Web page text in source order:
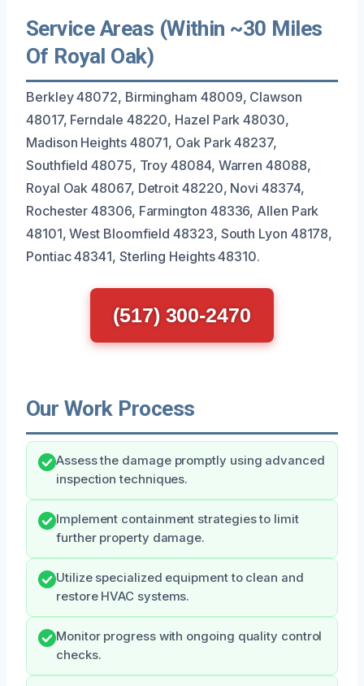
Service Areas (Within ~30 Miles
Of Royal Oak)
Berkley 48072, Birmingham 48009, Clawson
48017, Ferndale 48220, Hazel Park 48030,
Madison Heights 48071, Oak Park 48237,
Southfield 48075, Troy 48084, Warren 48088,
Royal Oak 48067, Detroit 48220, Novi 48374,
Rochester 48306, Farmington 48336, Allen Park
48101, West Bloomfield 48323, South Lyon 48178,
Pontiac 48341, Sterling Heights 48310.
(517) 300-2470
Our Work Process
Assess the damage promptly using advanced
inspection techniques.
Implement containment strategies to limit
further property damage.
Utilize specialized equipment to clean and
restore HVAC systems.
Monitor progress with ongoing quality control
checks.